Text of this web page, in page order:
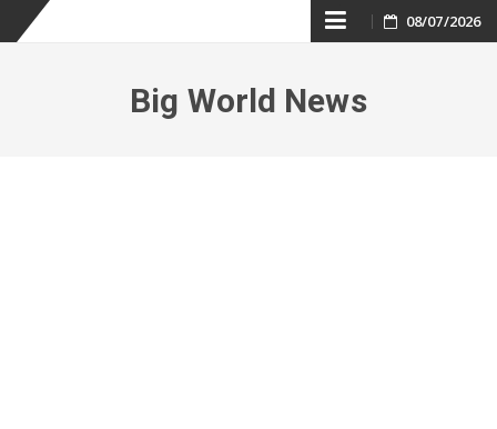
Skip
content
08/07/2026
Big World News